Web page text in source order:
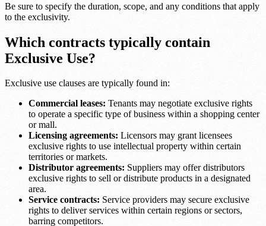
Be sure to specify the duration, scope, and any conditions that apply
to the exclusivity.
Which contracts typically contain
Exclusive Use?
Exclusive use clauses are typically found in:
Commercial leases: Tenants may negotiate exclusive rights
to operate a specific type of business within a shopping center
or mall.
Licensing agreements: Licensors may grant licensees
exclusive rights to use intellectual property within certain
territories or markets.
Distributor agreements: Suppliers may offer distributors
exclusive rights to sell or distribute products in a designated
area.
Service contracts: Service providers may secure exclusive
rights to deliver services within certain regions or sectors,
barring competitors.